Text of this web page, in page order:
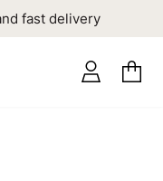
fast delivery